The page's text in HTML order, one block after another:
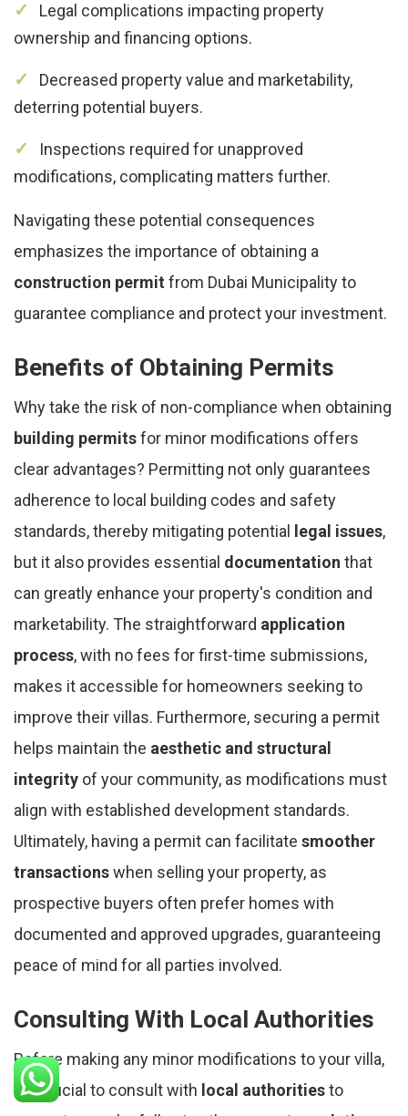
Legal complications impacting property
ownership and financing options.
Decreased property value and marketability,
deterring potential buyers.
Inspections required for unapproved
modifications, complicating matters further.
Navigating these potential consequences
emphasizes the importance of obtaining a
construction permit from Dubai Municipality to
guarantee compliance and protect your investment.
Benefits of Obtaining Permits
Why take the risk of non-compliance when obtaining
building permitsfor minor modifications offers
clear advantages? Permitting not only guarantees
adherence to local building codes and safety
standards, thereby mitigating potential
legal issues,
but it also provides essential documentation that
can greatly enhance your property's condition and
marketability. The straightforward application
process, with no fees for first-time submissions,
makes it accessible for homeowners seeking to
improve their villas. Furthermore, securing a permit
helps maintain the aesthetic and structural
integrity of your community, as modifications must
align with established development standards.
Ultimately, having a permit can facilitate smoother
transactionswhen selling your property, as
prospective buyers often prefer homes with
documented and approved upgrades, guaranteeing
peace of mind for all parties involved.
Consulting With Local Authorities
Before making any minor modifications to your villa,
it's crucial to consult with local authoritiesto